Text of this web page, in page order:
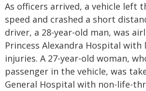
As officers arrived, a vehicle left
speed and crashed a short
driver, a 28-year-old man, was
Princess Alexandra Hospital
injuries. A 27-year-old woman,
passenger in the vehicle, was
General Hospital with non-life-